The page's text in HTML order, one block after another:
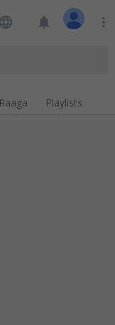
language notifications more_vert
Playlists